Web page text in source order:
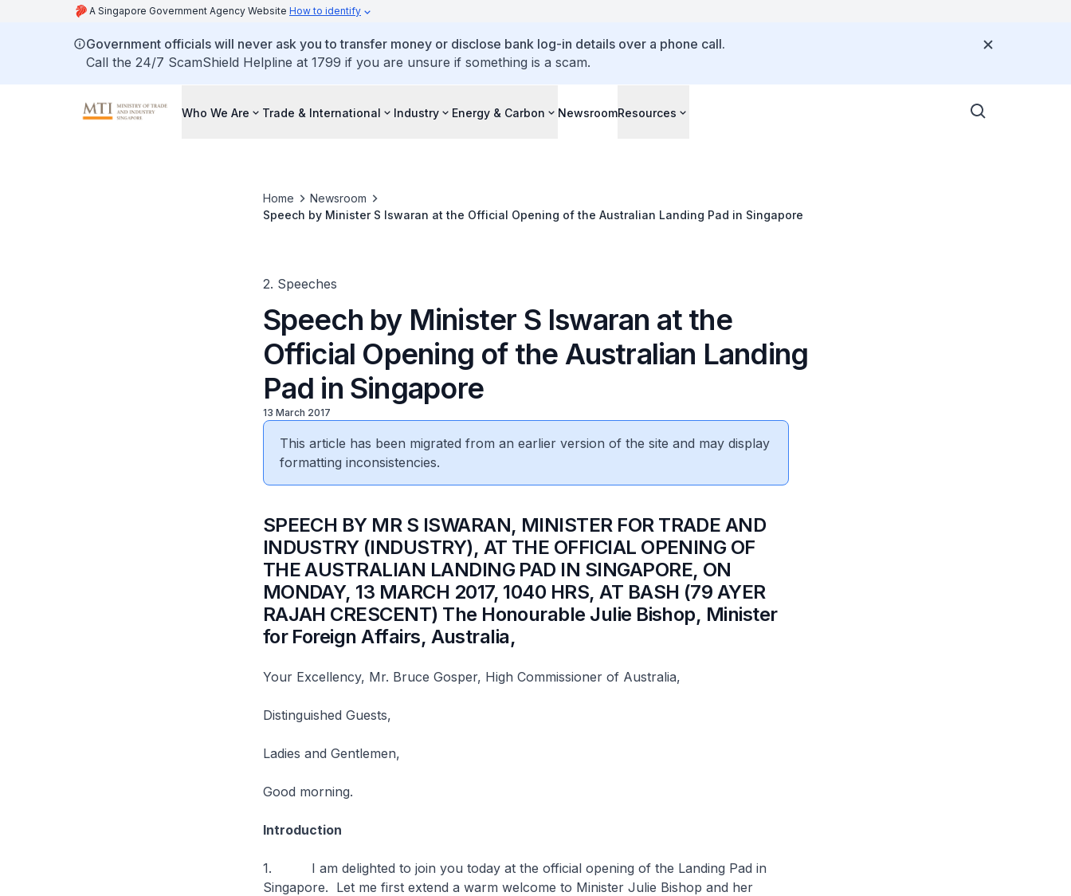
A Singapore Government Agency Website How to identify
Government officials will never ask you to transfer money or disclose bank log-in details over a phone call.
Call the 24/7 ScamShield Helpline at 1799 if you are unsure if something is a scam.
Who We Are Trade & International Industry Energy & Carbon NewsroomResources
Home
Newsroom
Speech by Minister S Iswaran at the Official Opening of the Australian Landing Pad in Singapore
2. Speeches
Speech by Minister S Iswaran at the
Official Opening of the Australian Landing
Pad in Singapore
13 March 2017
This article has been migrated from an earlier version of the site and may display
formatting inconsistencies.
​SPEECH BY MR S ISWARAN, MINISTER FOR TRADE AND
INDUSTRY (INDUSTRY), AT THE OFFICIAL OPENING OF
THE AUSTRALIAN LANDING PAD IN SINGAPORE, ON
MONDAY, 13 MARCH 2017, 1040 HRS, AT BASH (79 AYER
RAJAH CRESCENT) The Honourable Julie Bishop, Minister
for Foreign Affairs, Australia,​
Your Excellency, Mr. Bruce Gosper, High Commissioner of Australia,
Distinguished Guests,
Ladies and Gentlemen,
Good morning.
Introduction
1. I am delighted to join you today at the official opening of the Landing Pad in
Singapore. Let me first extend a warm welcome to Minister Julie Bishop and her